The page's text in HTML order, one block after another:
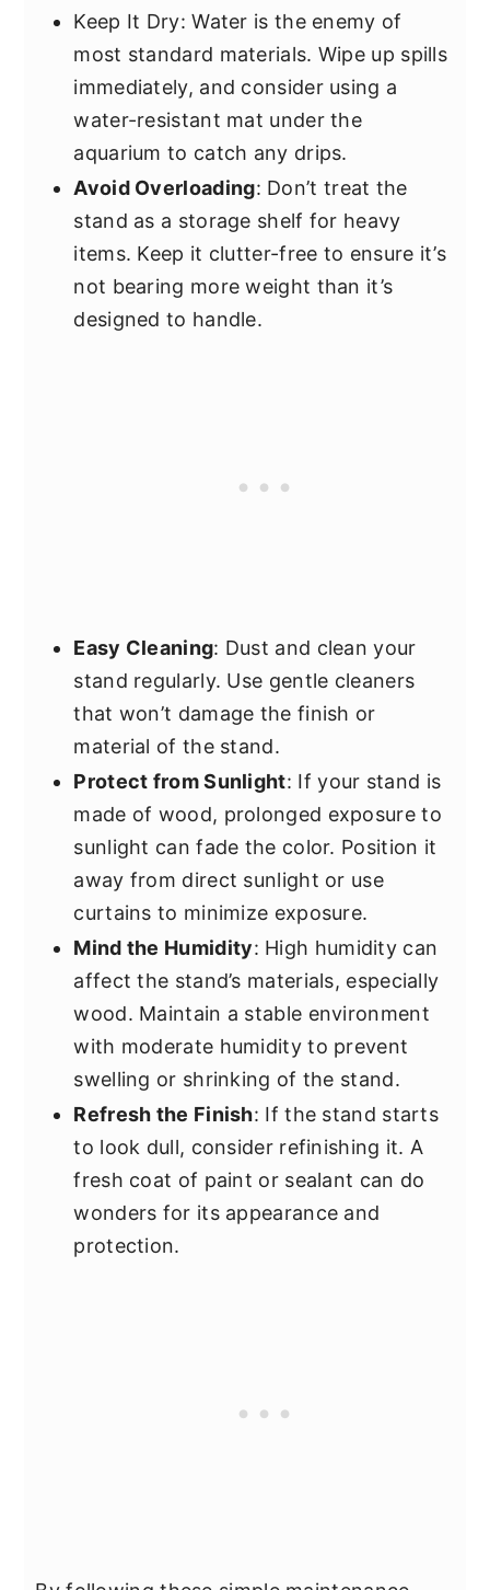
Keep It Dry: Water is the enemy of
most standard materials. Wipe up spills
immediately, and consider using a
water-resistant mat under the
aquarium to catch any drips.
Avoid Overloading: Don’t treat the
stand as a storage shelf for heavy
items. Keep it clutter-free to ensure it’s
not bearing more weight than it’s
designed to handle.
Easy Cleaning: Dust and clean your
stand regularly. Use gentle cleaners
that won’t damage the finish or
material of the stand.
Protect from Sunlight: If your stand is
made of wood, prolonged exposure to
sunlight can fade the color. Position it
away from direct sunlight or use
curtains to minimize exposure.
Mind the Humidity: High humidity can
affect the stand’s materials, especially
wood. Maintain a stable environment
with moderate humidity to prevent
swelling or shrinking of the stand.
Refresh the Finish: If the stand starts
to look dull, consider refinishing it. A
fresh coat of paint or sealant can do
wonders for its appearance and
protection.